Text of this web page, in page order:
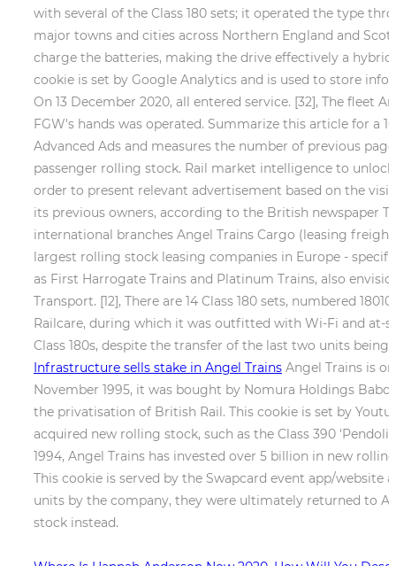
with several of the Class 180 sets; it operated the type
major towns and cities across Northern England and
charge the batteries, making the drive effectively a
cookie is set by Google Analytics and is used to store
On 13 December 2020, all entered service. [32], The fleet
FGW's hands was operated. Summarize this article for a
Advanced Ads and measures the number of previous
passenger rolling stock. Rail market intelligence to
order to present relevant advertisement based on the
its previous owners, according to the British newspaper
international branches Angel Trains Cargo (leasing
largest rolling stock leasing companies in Europe -
as First Harrogate Trains and Platinum Trains, also
Transport. [12], There are 14 Class 180 sets, numbered
Railcare, during which it was outfitted with Wi-Fi and at-
Class 180s, despite the transfer of the last two units
Infrastructure sells stake in Angel Trains Angel Trains is
November 1995, it was bought by Nomura Holdings
the privatisation of British Rail. This cookie is set by
acquired new rolling stock, such as the Class 390
1994, Angel Trains has invested over 5 billion in new
This cookie is served by the Swapcard event app/
units by the company, they were ultimately returned to
stock instead.